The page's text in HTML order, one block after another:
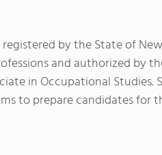
by the State of
and authorized by
in Occupational Studies.
to prepare candidates for